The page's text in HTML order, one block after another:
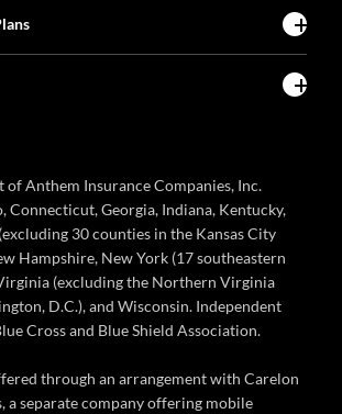
Anthem Insurance Companies, Inc.
Connecticut, Georgia, Indiana, Kentucky,
30 counties in the Kansas City
Hampshire, New York (17 southeastern
(excluding the Northern Virginia
D.C.), and Wisconsin. Independent
Cross and Blue Shield Association.
through an arrangement with Carelon
a separate company offering mobile